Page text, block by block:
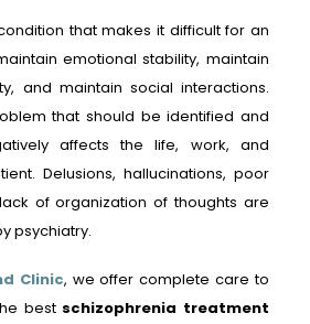
that makes it difficult for an
emotional stability, maintain
and maintain social interactions.
that should be identified and
affects the life, work, and
Delusions, hallucinations, poor
of organization of thoughts are
psychiatry.
Clinic, we offer complete care to
best schizophrenia treatment